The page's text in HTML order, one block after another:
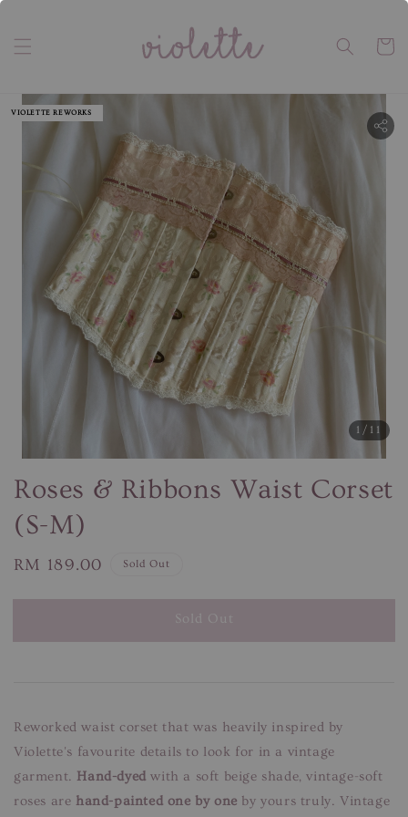
1 /11
VIOLETTE REWORKS
Roses & Ribbons Waist Corset
(S-M)
Regular
RM 189.00 Sold Out
Sold Out
Reworked waist corset that was heavily inspired by
Violette's favourite details to look for in a vintage
garment. Hand-dyed with a soft beige shade, vintage-soft
roses are hand-painted one by one by yours truly. Vintage